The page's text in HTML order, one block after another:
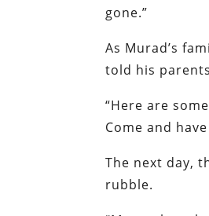
gone.”
As Murad’s
told his
“Here are
Come and
The next day,
rubble.